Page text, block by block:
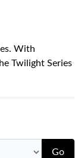
With
Twilight Series
Go